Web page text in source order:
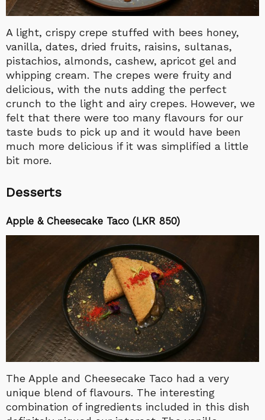
A light, crispy crepe stuffed with bees honey,
vanilla, dates, dried fruits, raisins, sultanas,
pistachios, almonds, cashew, apricot gel and
whipping cream. The crepes were fruity and
delicious, with the nuts adding the perfect
crunch to the light and airy crepes. However, we
felt that there were too many flavours for our
taste buds to pick up and it would have been
much more delicious if it was simplified a little
bit more.
Desserts
Apple & Cheesecake Taco (LKR 850)
The Apple and Cheesecake Taco had a very
unique blend of flavours. The interesting
combination of ingredients included in this dish